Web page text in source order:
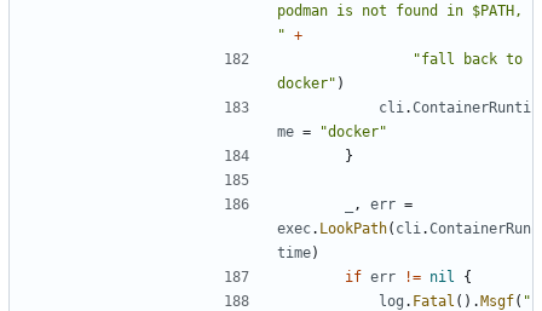
podman is not found in $PATH,
" +
"fall back to
docker" )
cli .ContainerRunti
me =
"docker"
}
, err =
exec. LookPath( cli .ContainerRun
time)
if err != nil
{
log . Fatal ().Msgf( "